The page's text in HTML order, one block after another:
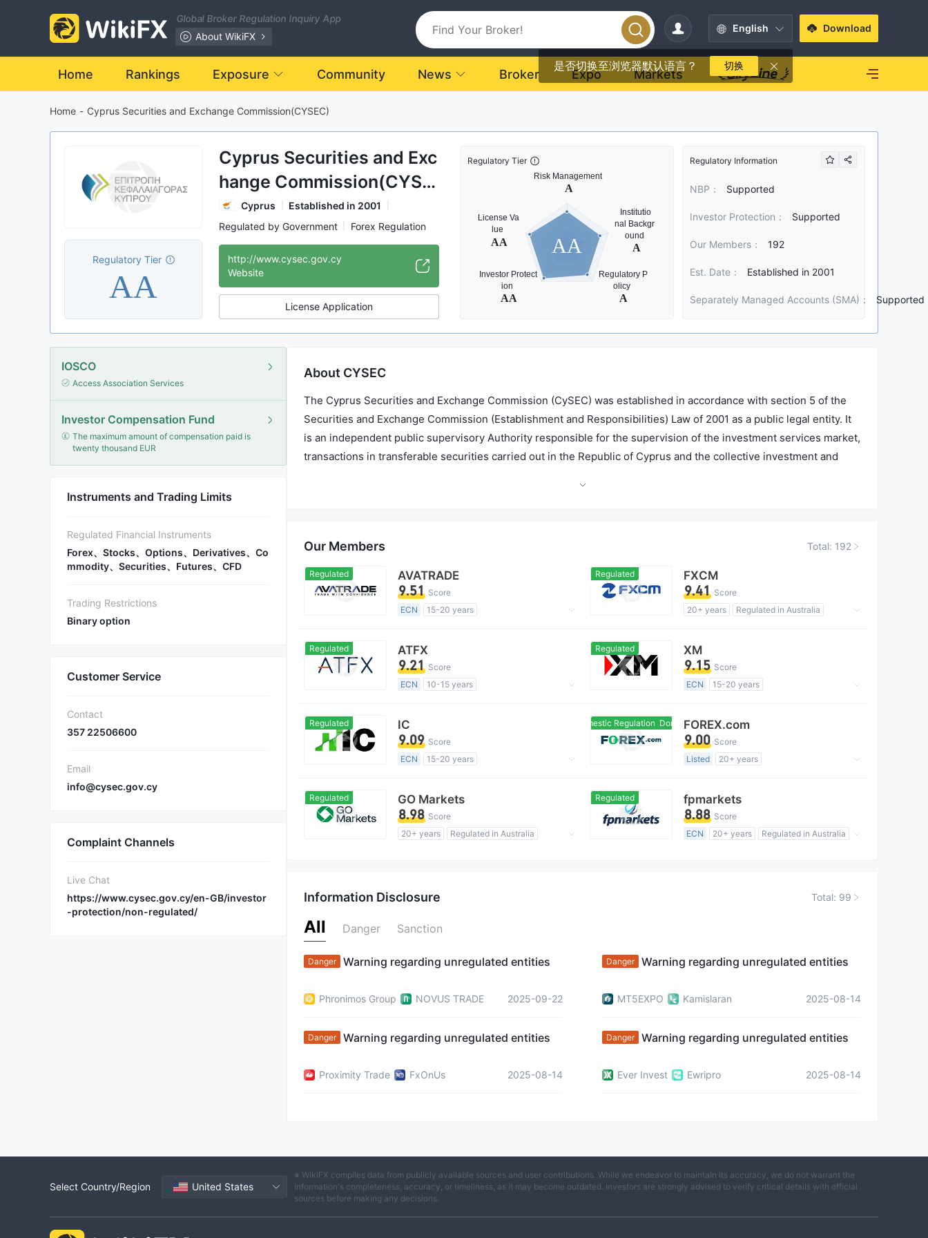
Global Broker Regulation Inquiry App
About WikiFX
English
是否切换至浏览器默认语言？ 切换
Download
Home Rankings Exposure Community News Broker Expo Markets
Home - Cyprus Securities and Exchange Commission(CYSEC)
Regulatory Tier
AA
Cyprus Securities and Exc
hange Commission(CYSE
C)
Cyprus
Established in 2001
Regulated by Government
Forex Regulation
Investor Protection
NBP
International Regulatory Organization
http://www.cysec.gov.cy
Website
License Application
Regulatory Tier
AA
Regulatory Information
NBP： Supported
Investor Protection： Supported
Our Members： 192
Est. Date： Established in 2001
Separately Managed Accounts (SMA)： Supported
IOSCO
Access Association Services
Investor Compensation Fund
The maximum amount of compensation paid is
twenty thousand EUR
Instruments and Trading Limits
Regulated Financial Instruments
Forex、Stocks、Options、Derivatives、Co
mmodity、Securities、Futures、CFD
Trading Restrictions
Binary option
Customer Service
Contact
357 22506600
Email
info@cysec.gov.cy
Complaint Channels
Live Chat
https://www.cysec.gov.cy/en-GB/investor
-protection/non-regulated/
About CYSEC
The Cyprus Securities and Exchange Commission (CySEC) was established in accordance with section 5 of the
Securities and Exchange Commission (Establishment and Responsibilities) Law of 2001 as a public legal entity. It
is an independent public supervisory Authority responsible for the supervision of the investment services market,
transactions in transferable securities carried out in the Republic of Cyprus and the collective investment and
Our Members Total: 192
Regulated AVATRADE
9.51 Score
ECN
15-20 years
MT4 Full License
Regulated FXCM
9.41 Score
20+ years
Regulated in Australia
Regulated ATFX
9.21 Score
ECN
10-15 years
MT4 Full License
Regulated XM
9.15 Score
ECN
15-20 years
MT4 Full License
Regulated IC
9.09 Score
ECN
15-20 years
MT4 Full License
Domestic Regulation Domestic Regulation
FOREX.com
9.00 Score
Listed
20+ years
MT4 Full License
High Potential Risk
Regulated GO Markets
8.98 Score
20+ years
Regulated in Australia
Regulated fpmarkets
8.88 Score
ECN
20+ years
Regulated in Australia
Information Disclosure Total: 99
All Danger Sanction
Danger Warning regarding unregulated entities
Phronimos Group NOVUS TRADE 2025-09-22
Danger Warning regarding unregulated entities
MT5EXPO Kamislaran 2025-08-14
Danger Warning regarding unregulated entities
Proximity Trade FxOnUs 2025-08-14
Danger Warning regarding unregulated entities
Ever Invest Ewripro 2025-08-14
Select Country/Region United States
※ WikiFX compiles data from publicly available sources and user contributions. While we endeavor to maintain its accuracy, we do not warrant the
information's completeness, accuracy, or timeliness, as it may become outdated. Investors are strongly advised to verify critical details with official
sources before making any decisions.